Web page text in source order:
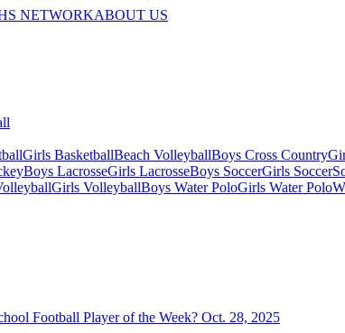
NETWORKABOUT US
Girls BasketballBeach VolleyballBoys Cross Country
Boys LacrosseGirls LacrosseBoys SoccerGirls Soccer
Girls VolleyballBoys Water PoloGirls Water Polo